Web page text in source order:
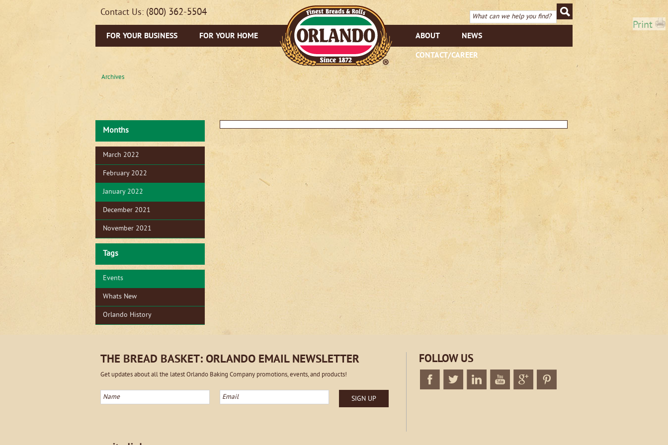
Print
Contact Us: (800) 362-5504
FOR YOUR BUSINESS FOR YOUR HOME ABOUT
NEWS
CONTACT/CAREER
Archives
Months
March 2022
February 2022
January 2022
December 2021
November 2021
Tags
Events
Whats New
Orlando History
THE BREAD BASKET: ORLANDO EMAIL NEWSLETTER
Get updates about all the latest Orlando Baking Company promotions, events, and products!
Name Email SIGN UP
FOLLOW US